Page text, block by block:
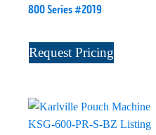
800 Series #2019
Request Pricing